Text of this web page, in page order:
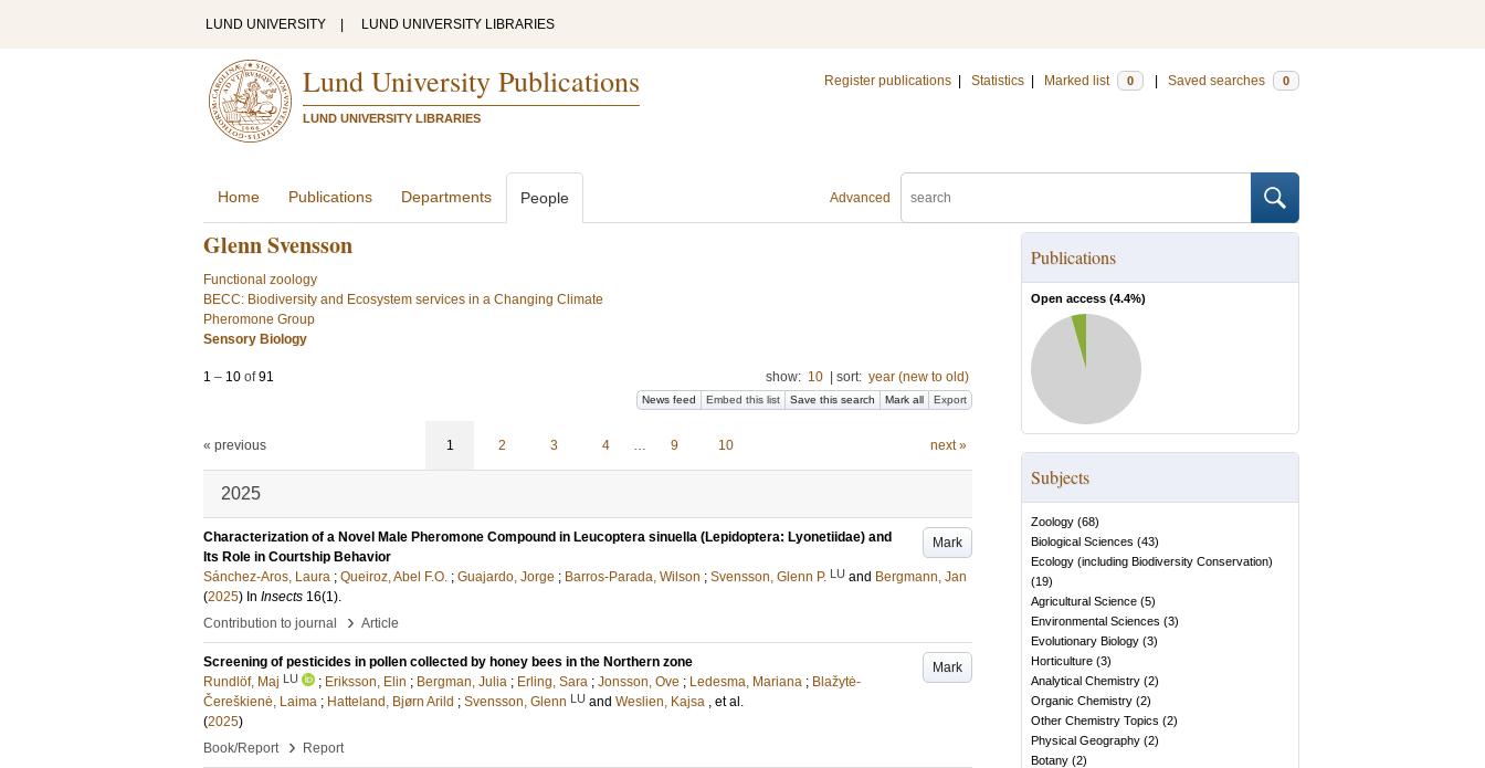
LUND UNIVERSITY LUND UNIVERSITY LIBRARIES
Lund University Publications
LUND UNIVERSITY LIBRARIES
Register publications Statistics Marked list 0 Saved searches 0
Advanced
Home Publications Departments People
Glenn Svensson
Functional zoology
BECC: Biodiversity and Ecosystem services in a Changing Climate
Pheromone Group
Sensory Biology
1 – 10 of91 show: 10 sort: year (new to old)
News feed Embed this list Save this search Mark all Export
« previous 1 2 3 4 … 9 10 next »
2025
Mark
Characterization of a Novel Male Pheromone Compound in Leucoptera sinuella (Lepidoptera: Lyonetiidae) and
Its Role in Courtship Behavior
Sánchez-Aros, Laura ; Queiroz, Abel F.O. ; Guajardo, Jorge ; Barros-Parada, Wilson ; Svensson, Glenn P. LU and Bergmann, Jan
(2025) In Insects 16(1).
Contribution to journal
› Article
Mark
Screening of pesticides in pollen collected by honey bees in the Northern zone
Rundlöf, Maj LU ; Eriksson, Elin ; Bergman, Julia ; Erling, Sara ; Jonsson, Ove ; Ledesma, Mariana ; Blažytė-
Čereškienė, Laima ; Hatteland, Bjørn Arild ; Svensson, Glenn LU and Weslien, Kajsa , et al.
(2025)
Book/Report
› Report
Publications
Open access (4.4%)
Subjects
Zoology (68)
Biological Sciences (43)
Ecology (including Biodiversity Conservation)
(19)
Agricultural Science (5)
Environmental Sciences (3)
Evolutionary Biology (3)
Horticulture (3)
Analytical Chemistry (2)
Organic Chemistry (2)
Other Chemistry Topics (2)
Physical Geography (2)
Botany (2)